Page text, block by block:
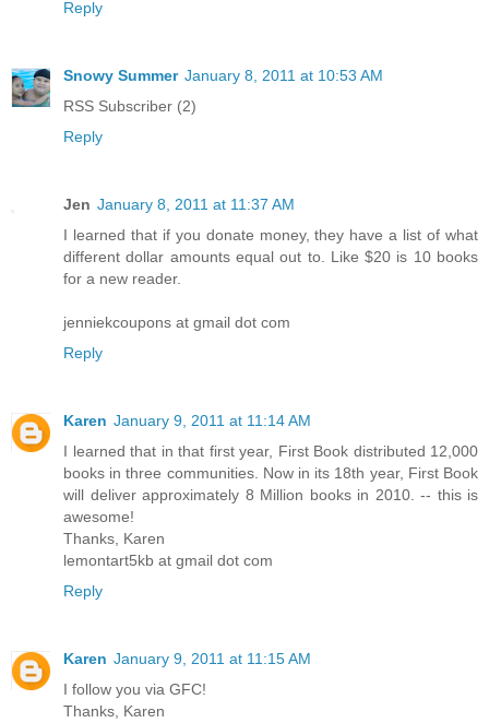
Reply
Snowy Summer January 8, 2011 at 10:53 AM
RSS Subscriber (2)
Reply
Jen January 8, 2011 at 11:37 AM
I learned that if you donate money, they have a list of what
different dollar amounts equal out to. Like $20 is 10 books
for a new reader.
jenniekcoupons at gmail dot com
Reply
Karen January 9, 2011 at 11:14 AM
I learned that in that first year, First Book distributed 12,000
books in three communities. Now in its 18th year, First Book
will deliver approximately 8 Million books in 2010. -- this is
awesome!
Thanks, Karen
lemontart5kb at gmail dot com
Reply
Karen January 9, 2011 at 11:15 AM
I follow you via GFC!
Thanks, Karen